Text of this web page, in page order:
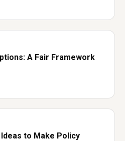
A Fair Framework
to Make Policy